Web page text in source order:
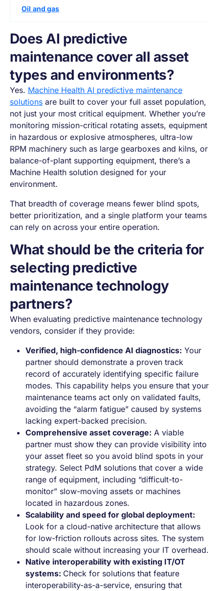
Oil and gas
Does AI predictive
maintenance cover all asset
types and environments?
Yes. Machine Health AI predictive maintenance
solutions are built to cover your full asset population,
not just your most critical equipment. Whether you’re
monitoring mission-critical rotating assets, equipment
in hazardous or explosive atmospheres, ultra-low
RPM machinery such as large gearboxes and kilns, or
balance-of-plant supporting equipment, there’s a
Machine Health solution designed for your
environment.
That breadth of coverage means fewer blind spots,
better prioritization, and a single platform your teams
can rely on across your entire operation.
What should be the criteria for
selecting predictive
maintenance technology
partners?
When evaluating predictive maintenance technology
vendors, consider if they provide:
Verified, high-confidence AI diagnostics: Your
partner should demonstrate a proven track
record of accurately identifying specific failure
modes. This capability helps you ensure that your
maintenance teams act only on validated faults,
avoiding the “alarm fatigue” caused by systems
lacking expert-backed precision.
Comprehensive asset coverage: A viable
partner must show they can provide visibility into
your asset fleet so you avoid blind spots in your
strategy. Select PdM solutions that cover a wide
range of equipment, including “difficult-to-
monitor” slow-moving assets or machines
located in hazardous zones.
Scalability and speed for global deployment:
Look for a cloud-native architecture that allows
for low-friction rollouts across sites. The system
should scale without increasing your IT overhead.
Native interoperability with existing IT/OT
systems: Check for solutions that feature
interoperability-as-a-service, ensuring that